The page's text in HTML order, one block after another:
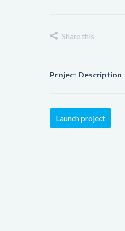
Share this
Project Description
Launch project